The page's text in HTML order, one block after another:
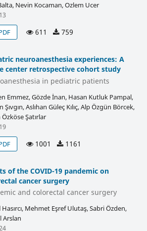
Nevin Kocaman, Ozlem Ucer
611 759
neuroanesthesia experiences: A
center retrospective cohort study
in pediatric patients
Emmez, Gözde İnan, Hasan Kutluk Pampal,
Şıvgın, Aslıhan Güleç Kılıç, Alp Özgün Börcek,
Şatırlar
1001 1161
of the COVID-19 pandemic on
cancer surgery
and colorectal cancer surgery
Mehmet Eşref Ulutaş, Sabri Özden,
Arslan